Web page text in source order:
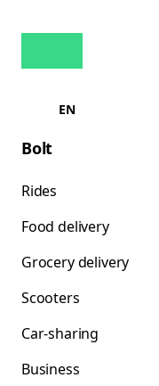
EN
Bolt
Rides
Food delivery
Grocery delivery
Scooters
Car-sharing
Business